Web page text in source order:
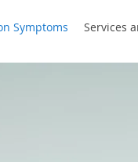
Symptoms Services